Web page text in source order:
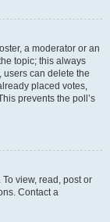
a moderator or an
topic; this always
users can delete the
placed votes,
prevents the poll’s
view, read, post or
Contact a